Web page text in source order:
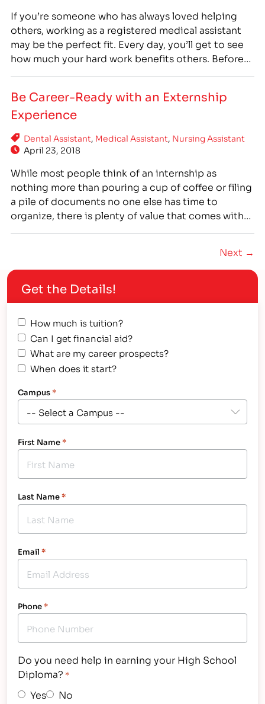
If you’re someone who has always loved helping
others, working as a registered medical assistant
may be the perfect fit. Every day, you’ll get to see
how much your hard work benefits others. Before
Assistant? As…
Be Career-Ready with an Externship
Experience
Dental Assistant, Medical Assistant, Nursing Assistant
April 23, 2018
While most people think of an internship as
nothing more than pouring a cup of coffee or filing
a pile of documents no one else has time to
organize, there is plenty of value that comes with
Next →
Get the Details!
How much is tuition?
Can I get financial aid?
What are my career prospects?
When does it start?
Campus*
First Name*
Last Name*
Email *
Phone*
Do you need help in earning your High School
Diploma? *
Yes No